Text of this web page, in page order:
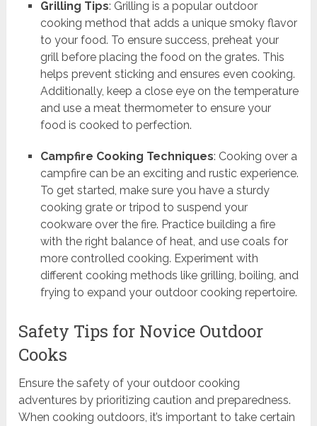
Grilling Tips: Grilling is a popular outdoor
cooking method that adds a unique smoky flavor
to your food. To ensure success, preheat your
grill before placing the food on the grates. This
helps prevent sticking and ensures even cooking.
Additionally, keep a close eye on the temperature
and use a meat thermometer to ensure your
food is cooked to perfection.
Campfire Cooking Techniques: Cooking over a
campfire can be an exciting and rustic experience.
To get started, make sure you have a sturdy
cooking grate or tripod to suspend your
cookware over the fire. Practice building a fire
with the right balance of heat, and use coals for
more controlled cooking. Experiment with
different cooking methods like grilling, boiling, and
frying to expand your outdoor cooking repertoire.
Safety Tips for Novice Outdoor
Cooks
Ensure the safety of your outdoor cooking
adventures by prioritizing caution and preparedness.
When cooking outdoors, it’s important to take certain